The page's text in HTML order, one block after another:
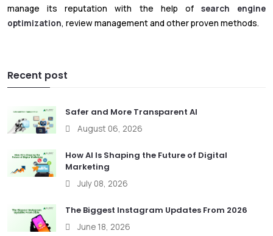
manage its reputation with the help of search engine
optimization, review management and other proven methods.
Recent post
Safer and More Transparent AI
August 06, 2026
How AI Is Shaping the Future of Digital
Marketing
July 08, 2026
The Biggest Instagram Updates From 2026
June 18, 2026